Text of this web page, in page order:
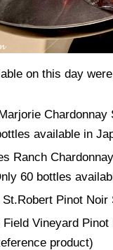
on this day
Chardonnay
available in
Ranch
60 bottles
Pinot Noir
Field Vineyard
product)